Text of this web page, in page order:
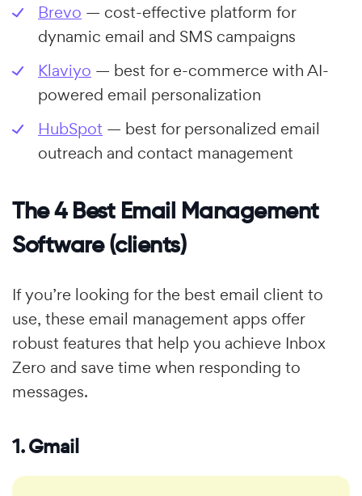
Brevo — cost-effective platform for
dynamic email and SMS campaigns
Klaviyo — best for e-commerce with AI-
powered email personalization
HubSpot — best for personalized email
outreach and contact management
The 4 Best Email Management
Software (clients)
If you’re looking for the best email client to
use, these email management apps offer
robust features that help you achieve Inbox
Zero and save time when responding to
messages.
1. Gmail